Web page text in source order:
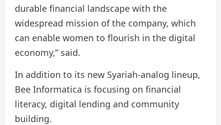
durable financial landscape with the
widespread mission of the company, which
can enable women to flourish in the digital
economy,” said.
In addition to its new Syariah-analog lineup,
Bee Informatica is focusing on financial
literacy, digital lending and community
building.